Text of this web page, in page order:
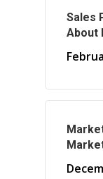
Sales
About